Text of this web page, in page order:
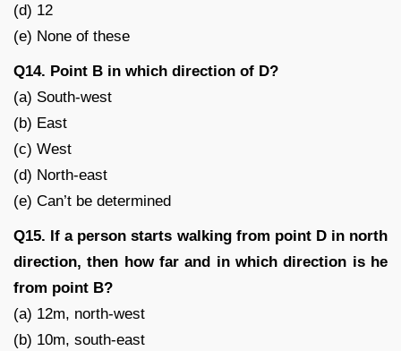
(d) 12
(e) None of these
Q14. Point B in which direction of D?
(a) South-west
(b) East
(c) West
(d) North-east
(e) Can’t be determined
Q15. If a person starts walking from point D in north
direction, then how far and in which direction is he
from point B?
(a) 12m, north-west
(b) 10m, south-east